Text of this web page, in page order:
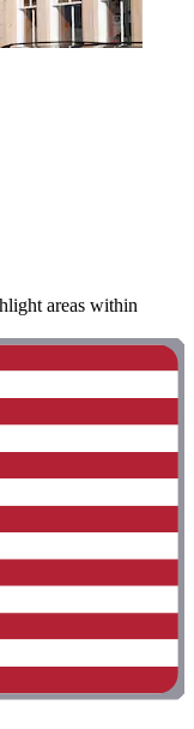
areas within